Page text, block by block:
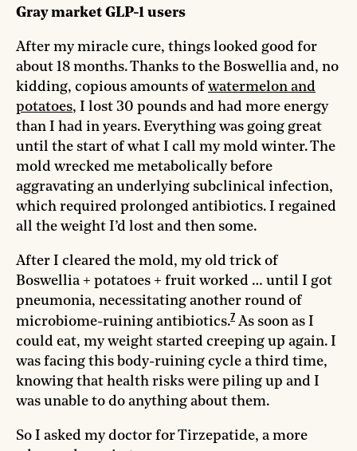
Gray market GLP-1 users
After my miracle cure, things looked good for
about 18 months. Thanks to the Boswellia and, no
kidding, copious amounts of watermelon and
potatoes, I lost 30 pounds and had more energy
than I had in years. Everything was going great
until the start of what I call my mold winter. The
mold wrecked me metabolically before
aggravating an underlying subclinical infection,
which required prolonged antibiotics. I regained
all the weight I’d lost and then some.
After I cleared the mold, my old trick of
Boswellia + potatoes + fruit worked … until I got
pneumonia, necessitating another round of
microbiome-ruining antibiotics.7
could eat, my weight started creeping up again. I
was facing this body-ruining cycle a third time,
knowing that health risks were piling up and I
was unable to do anything about them.
So I asked my doctor for Tirzepatide, a more